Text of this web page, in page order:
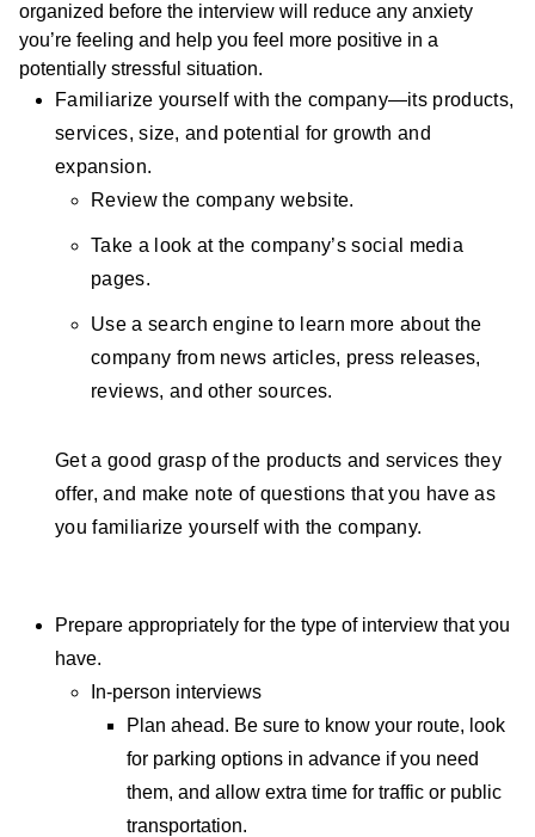
organized before the interview will reduce any anxiety
you’re feeling and help you feel more positive in a
potentially stressful situation.
Familiarize yourself with the company—its products,
services, size, and potential for growth and
expansion.
Review the company website.
Take a look at the company’s social media
pages.
Use a search engine to learn more about the
company from news articles, press releases,
reviews, and other sources.
Get a good grasp of the products and services they
offer, and make note of questions that you have as
you familiarize yourself with the company.
Prepare appropriately for the type of interview that you
have.
In-person interviews
Plan ahead. Be sure to know your route, look
for parking options in advance if you need
them, and allow extra time for traffic or public
transportation.